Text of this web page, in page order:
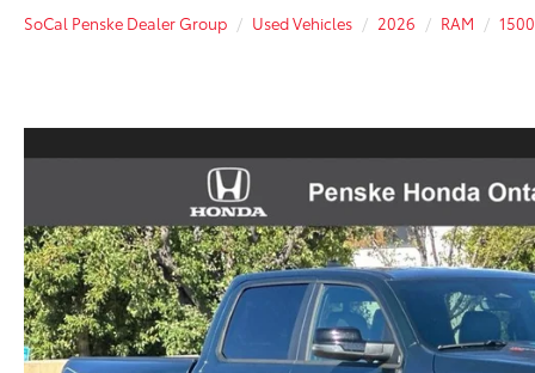
SoCal Penske Dealer Group Used Vehicles 2026 RAM 1500